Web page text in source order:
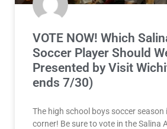
VOTE NOW! Which
Soccer Player Should
Presented by Visit
ends 7/30)
The high school boys soccer
corner! Be sure to vote in the Salina